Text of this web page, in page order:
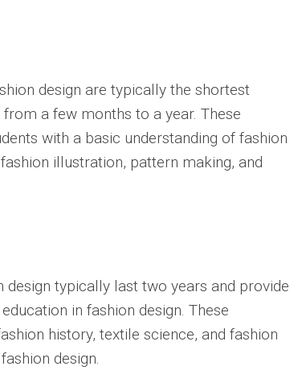
design are typically the shortest
a few months to a year. These
with a basic understanding of fashion
illustration, pattern making, and
typically last two years and provide
in fashion design. These
history, textile science, and fashion
design.